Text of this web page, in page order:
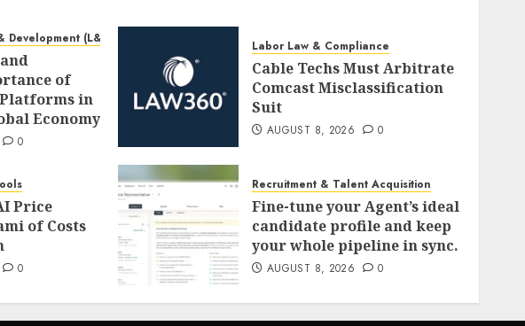
(L&D)
of
in
Economy
0
Labor Law & Compliance
Cable Techs Must Arbitrate
Comcast Misclassification
Suit
AUGUST 8, 2026 0
Price
of Costs
0
Recruitment & Talent Acquisition
Fine-tune your Agent’s ideal
candidate profile and keep
your whole pipeline in sync.
AUGUST 8, 2026 0